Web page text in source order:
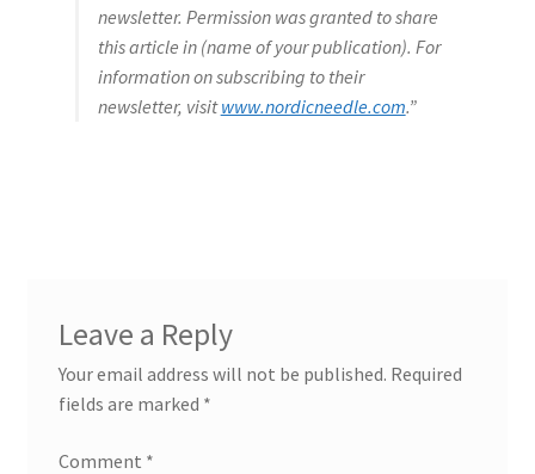
newsletter. Permission was granted to share
this article in (name of your publication). For
information on subscribing to their
newsletter, visitwww.nordicneedle.com.”
Leave a Reply
Your email address will not be published. Required
fields are marked *
Comment *